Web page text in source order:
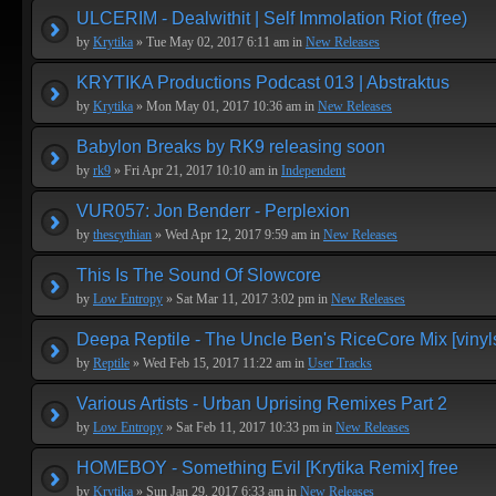
ULCERIM - Dealwithit | Self Immolation Riot (free)
by Krytika » Tue May 02, 2017 6:11 am in New Releases
KRYTIKA Productions Podcast 013 | Abstraktus
by Krytika » Mon May 01, 2017 10:36 am in New Releases
Babylon Breaks by RK9 releasing soon
by rk9 » Fri Apr 21, 2017 10:10 am in Independent
VUR057: Jon Benderr - Perplexion
by thescythian » Wed Apr 12, 2017 9:59 am in New Releases
This Is The Sound Of Slowcore
by Low Entropy » Sat Mar 11, 2017 3:02 pm in New Releases
Deepa Reptile - The Uncle Ben's RiceCore Mix
by Reptile » Wed Feb 15, 2017 11:22 am in User Tracks
Various Artists - Urban Uprising Remixes Part 2
by Low Entropy » Sat Feb 11, 2017 10:33 pm in New Releases
HOMEBOY - Something Evil [Krytika Remix] free
by Krytika » Sun Jan 29, 2017 6:33 am in New Releases